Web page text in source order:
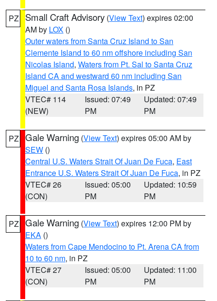
PZ Small Craft Advisory (View Text) expires 02:00
AM by LOX ()
Outer waters from Santa Cruz Island to San
Clemente Island to 60 nm offshore including San
Nicolas Island, Waters from Pt. Sal to Santa Cruz
Island CA and westward 60 nm including San
Miguel and Santa Rosa Islands, in PZ
VTEC# 114
(NEW)
Issued: 07:49
PM
Updated: 07:49
PM
PZ Gale Warning (View Text) expires 05:00 AM by
SEW ()
Central U.S. Waters Strait Of Juan De Fuca, East
Entrance U.S. Waters Strait Of Juan De Fuca, in PZ
VTEC# 26
(CON)
Issued: 05:00
PM
Updated: 10:59
PM
PZ Gale Warning (View Text) expires 12:00 PM by
EKA ()
Waters from Cape Mendocino to Pt. Arena CA from
10 to 60 nm, in PZ
VTEC# 27
(CON)
Issued: 05:00
PM
Updated: 11:00
PM